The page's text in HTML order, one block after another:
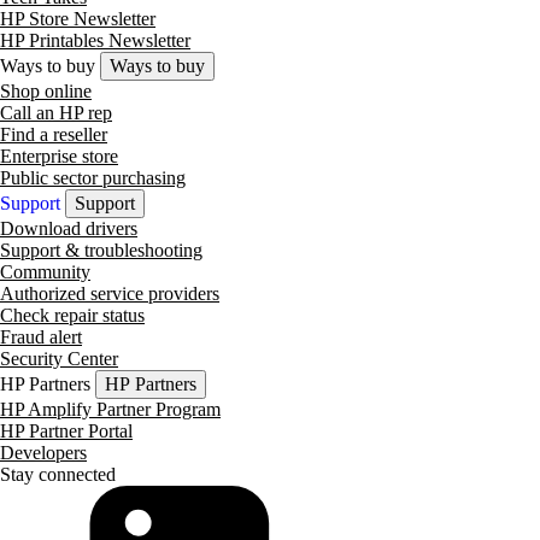
HP Store Newsletter
HP Printables Newsletter
Ways to buy
Ways to buy
Shop online
Call an HP rep
Find a reseller
Enterprise store
Public sector purchasing
Support
Support
Download drivers
Support & troubleshooting
Community
Authorized service providers
Check repair status
Fraud alert
Security Center
HP Partners
HP Partners
HP Amplify Partner Program
HP Partner Portal
Developers
Stay connected